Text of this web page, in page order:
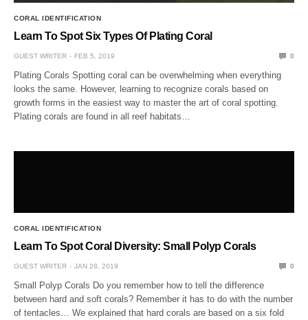
CORAL IDENTIFICATION
Learn To Spot Six Types Of Plating Coral
GUEST WRITER FEB 5, 2019 0
Plating Corals Spotting coral can be overwhelming when everything
looks the same. However, learning to recognize corals based on
growth forms in the easiest way to master the art of coral spotting.
Plating corals are found in all reef habitats…
CORAL IDENTIFICATION
Learn To Spot Coral Diversity: Small Polyp Corals
GUEST WRITER JAN 28, 2019 0
Small Polyp Corals Do you remember how to tell the difference
between hard and soft corals? Remember it has to do with the number
of tentacles… We explained that hard corals are based on a six fold